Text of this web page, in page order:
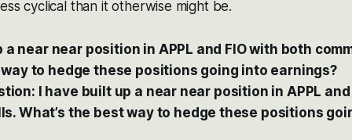
cyclical than it otherwise might be.
a near near position in APPL and FIO with both
way to hedge these positions going into earnings?
I have built up a near near position in APPL
What’s the best way to hedge these positions